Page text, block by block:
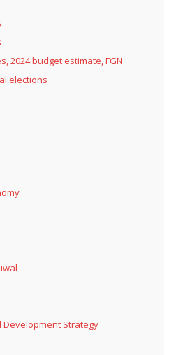
2024 budget estimate, FGN
elections
Strategy